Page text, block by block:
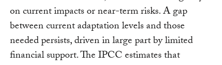
on current impacts or near-term risks. A gap
between current adaptation levels and those
needed persists, driven in large part by limited
financial support. The IPCC estimates that